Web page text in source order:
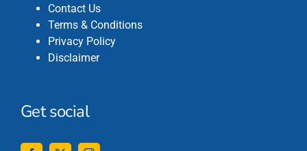
Contact Us
Terms & Conditions
Privacy Policy
Disclaimer
Get social